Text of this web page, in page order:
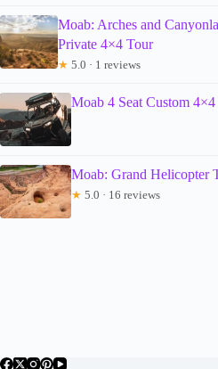
Moab: Arches and
Private 4×4 Tour
★ 5.0 · 1 reviews
Moab 4 Seat Custom
Moab: Grand Helicopter
★ 5.0 · 16 reviews